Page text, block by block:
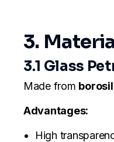
3.
3.1 Glass
Made from
Advantages:
High